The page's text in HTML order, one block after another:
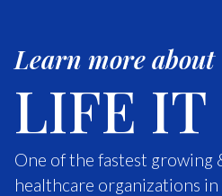
Learn more about
LIFE IT
One of the fastest growing
healthcare organizations in